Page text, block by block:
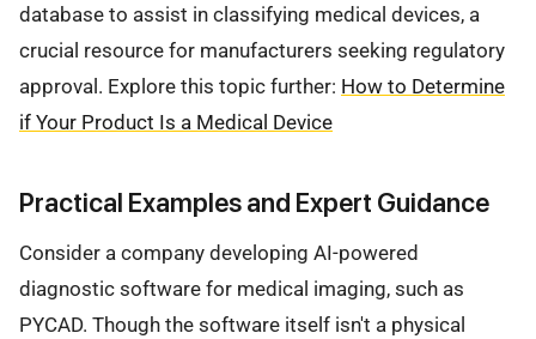
database to assist in classifying medical devices, a
crucial resource for manufacturers seeking regulatory
approval. Explore this topic further: How to Determine
if Your Product Is a Medical Device
Practical Examples and Expert Guidance
Consider a company developing AI-powered
diagnostic software for medical imaging, such as
PYCAD. Though the software itself isn't a physical